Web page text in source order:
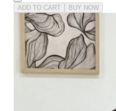
ADD TO CART BUY NOW